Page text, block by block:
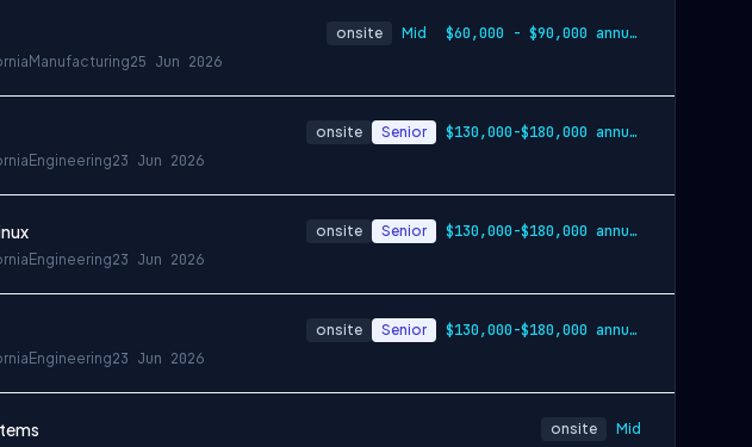
Manufacturing25 Jun 2026
onsite Mid $60,000 - $90,000 annually
Engineering23 Jun 2026
onsite Senior $130,000-$180,000 annually
Engineering23 Jun 2026
onsite Senior $130,000-$180,000 annually
Engineering23 Jun 2026
onsite Senior $130,000-$180,000 annually
onsite Mid